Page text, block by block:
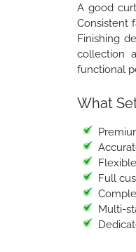
A good
Consistent
Finishing
collection
functional
What
Full
Multi-